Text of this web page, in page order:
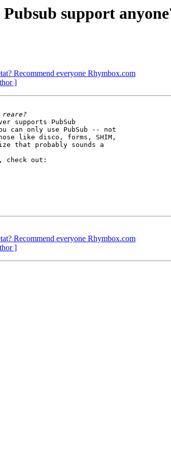
support
Recommend everyone Rhymbox.com
]
can only use PubSub -- not
like disco, forms, SHIM,
that probably sounds a
Recommend everyone Rhymbox.com
]